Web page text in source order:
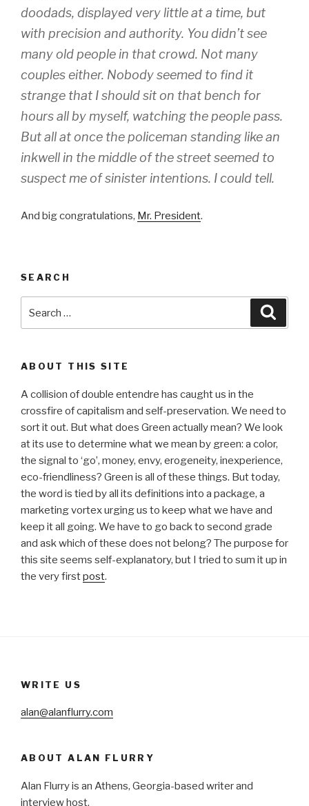
doodads, displayed very little at a time, but
with precision and authority. You didn’t see
many old people in that crowd. Not many
couples either. Nobody seemed to find it
strange that I should sit on that bench for
hours all by myself, watching the people pass.
But all at once the policeman standing like an
inkwell in the middle of the street seemed to
suspect me of sinister intentions. I could tell.
And big congratulations, Mr. President.
SEARCH
for:
ABOUT THIS SITE
A collision of double entendre has caught us in the
crossfire of capitalism and self-preservation. We need to
sort it out. But what does Green actually mean? We look
at its use to determine what we mean by green: a color,
the signal to ‘go’, money, envy, erogeneity, inexperience,
eco-friendliness? Green is all of these things. But today,
the word is tied by all its definitions into a package, a
marketing vortex urging us to keep what we have and
keep it all going. We have to go back to second grade
and ask which of these does not belong? The purpose for
this site seems self-explanatory, but I tried to sum it up in
the very firstpost.
WRITE US
alan@alanflurry.com
ABOUT ALAN FLURRY
Alan Flurry is an Athens, Georgia-based writer and
interview host.